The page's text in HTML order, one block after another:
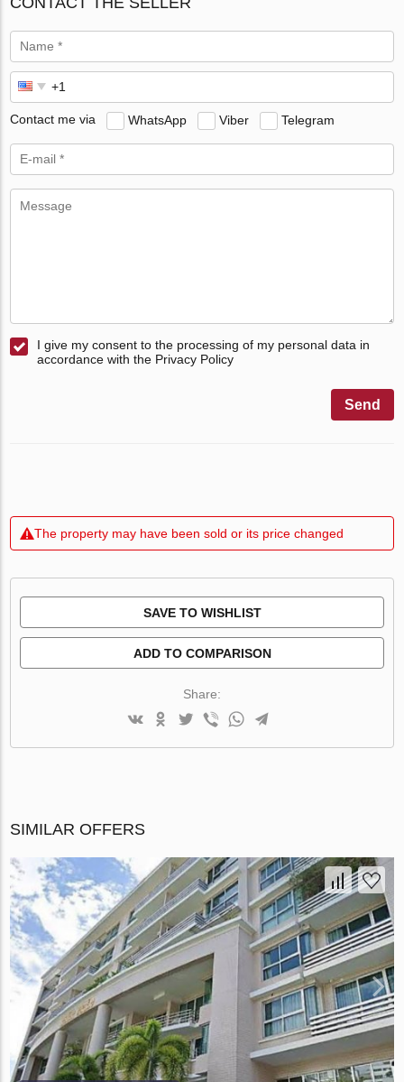
Contact me via WhatsApp Viber Telegram
I give my consent to the processing of my personal data in
accordance with the Privacy Policy
Send
The property may have been sold or its price changed
SAVE TO WISHLIST
ADD TO COMPARISON
Share:
SIMILAR OFFERS